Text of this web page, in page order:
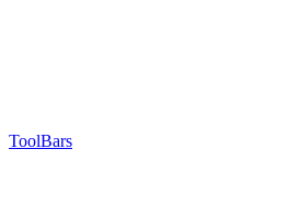
ToolBars